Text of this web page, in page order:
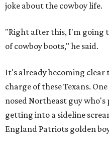
joke about the cowboy life.
"Right after this, I'm going
of cowboy boots," he said.
It's already becoming clear
charge of these Texans.
nosed Northeast guy
getting into a sideline
England Patriots golden